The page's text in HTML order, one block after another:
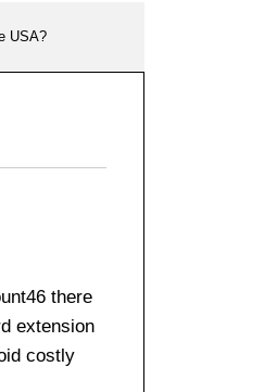
USA?
there
extension
costly